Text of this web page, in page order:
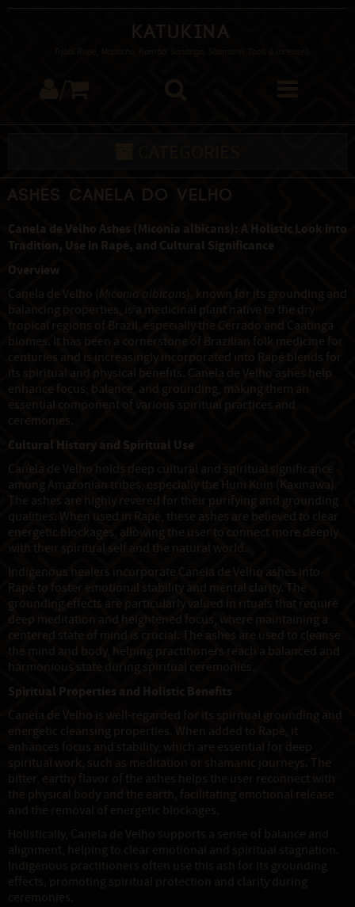
Katukina
Ashes Canela do Velho
Canela de Velho Ashes (Miconia albicans): A Holistic Look into
Tradition, Use in Rapé, and Cultural Significance
Overview
Canela de Velho ( Miconia albicans
), known for its grounding and
balancing properties, is a medicinal plant native to the dry
tropical regions of Brazil, especially the Cerrado and Caatinga
biomes. It has been a cornerstone of Brazilian folk medicine for
centuries and is increasingly incorporated into Rapé blends for
its spiritual and physical benefits. Canela de Velho ashes help
enhance focus, balance, and grounding, making them an
essential component of various spiritual practices and
ceremonies.
Cultural History and Spiritual Use
Canela de Velho holds deep cultural and spiritual significance
among Amazonian tribes, especially the Huni Kuin (Kaxinawa).
The ashes are highly revered for their purifying and grounding
qualities. When used in Rapé, these ashes are believed to clear
energetic blockages, allowing the user to connect more deeply
with their spiritual self and the natural world.
Indigenous healers incorporate Canela de Velho ashes into
Rapé to foster emotional stability and mental clarity. The
grounding effects are particularly valued in rituals that require
deep meditation and heightened focus, where maintaining a
centered state of mind is crucial. The ashes are used to cleanse
the mind and body, helping practitioners reach a balanced and
harmonious state during spiritual ceremonies.
Spiritual Properties and Holistic Benefits
Canela de Velho is well-regarded for its spiritual grounding and
energetic cleansing properties. When added to Rapé, it
enhances focus and stability, which are essential for deep
spiritual work, such as meditation or shamanic journeys. The
bitter, earthy flavor of the ashes helps the user reconnect with
the physical body and the earth, facilitating emotional release
and the removal of energetic blockages.
Holistically, Canela de Velho supports a sense of balance and
alignment, helping to clear emotional and spiritual stagnation.
Indigenous practitioners often use this ash for its grounding
effects, promoting spiritual protection and clarity during
ceremonies.